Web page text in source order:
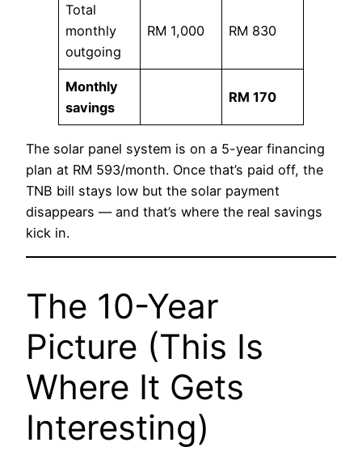
Total
monthly
outgoing
RM 1,000 RM 830
Monthly
savings
RM 170
The solar panel system is on a 5-year financing
plan at RM 593/month. Once that’s paid off, the
TNB bill stays low but the solar payment
disappears — and that’s where the real savings
kick in.
The 10-Year
Picture (This Is
Where It Gets
Interesting)